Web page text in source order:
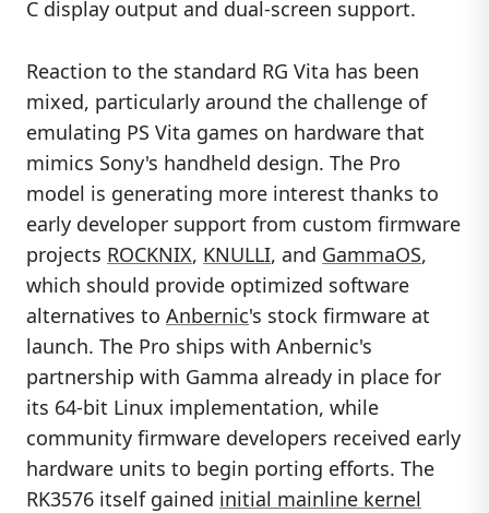
C display output and dual-screen support.
Reaction to the standard RG Vita has been
mixed, particularly around the challenge of
emulating PS Vita games on hardware that
mimics Sony's handheld design. The Pro
model is generating more interest thanks to
early developer support from custom firmware
projects ROCKNIX, KNULLI, and GammaOS,
which should provide optimized software
alternatives to Anbernic's stock firmware at
launch. The Pro ships with Anbernic's
partnership with Gamma already in place for
its 64-bit Linux implementation, while
community firmware developers received early
hardware units to begin porting efforts. The
RK3576 itself gained initial mainline kernel